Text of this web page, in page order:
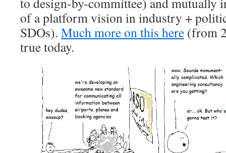
of a platform vision in industry +
SDOs). Much more on this here (from
true today.